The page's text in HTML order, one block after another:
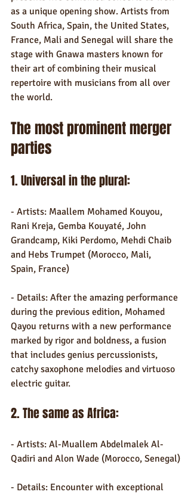
as a unique opening show. Artists from
South Africa, Spain, the United States,
France, Mali and Senegal will share the
stage with Gnawa masters known for
their art of combining their musical
repertoire with musicians from all over
the world.
The most prominent merger
parties
1. Universal in the plural:
- Artists: Maallem Mohamed Kouyou,
Rani Kreja, Gemba Kouyaté, John
Grandcamp, Kiki Perdomo, Mehdi Chaib
and Hebs Trumpet (Morocco, Mali,
Spain, France)
- Details: After the amazing performance
during the previous edition, Mohamed
Qayou returns with a new performance
marked by rigor and boldness, a fusion
that includes genius percussionists,
catchy saxophone melodies and virtuoso
electric guitar.
2. The same as Africa:
- Artists: Al-Muallem Abdelmalek Al-
Qadiri and Alon Wade (Morocco, Senegal)
- Details: Encounter with exceptional